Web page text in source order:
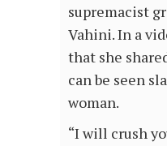
supremacist
Vahini. In a
that she
can be seen
woman.
“I will crush